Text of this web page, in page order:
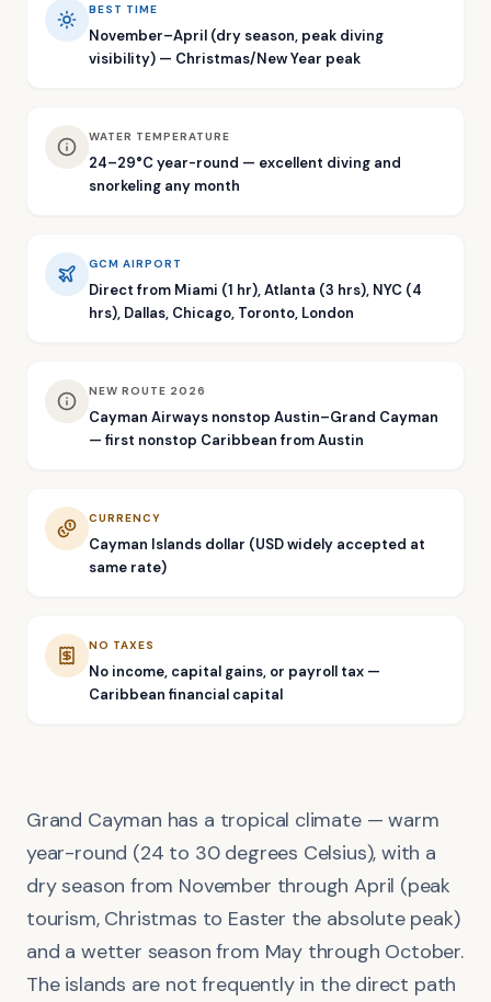
BEST TIME
November–April (dry season, peak diving
visibility) — Christmas/New Year peak
WATER TEMPERATURE
24–29°C year-round — excellent diving and
snorkeling any month
GCM AIRPORT
Direct from Miami (1 hr), Atlanta (3 hrs), NYC (4
hrs), Dallas, Chicago, Toronto, London
NEW ROUTE 2026
Cayman Airways nonstop Austin–Grand Cayman
— first nonstop Caribbean from Austin
CURRENCY
Cayman Islands dollar (USD widely accepted at
same rate)
NO TAXES
No income, capital gains, or payroll tax —
Caribbean financial capital
Grand Cayman has a tropical climate — warm
year-round (24 to 30 degrees Celsius), with a
dry season from November through April (peak
tourism, Christmas to Easter the absolute peak)
and a wetter season from May through October.
The islands are not frequently in the direct path